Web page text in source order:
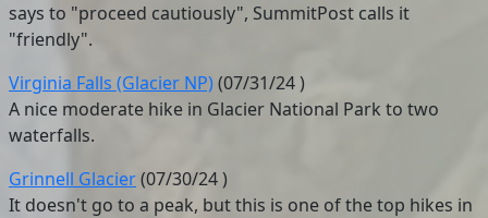
says to "proceed cautiously", SummitPost calls it
"friendly".
Virginia Falls (Glacier NP)(07/31/24)
A nice moderate hike in Glacier National Park to two
waterfalls.
Grinnell Glacier(07/30/24)
It doesn't go to a peak, but this is one of the top hikes in